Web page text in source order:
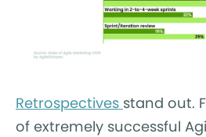
Retrospectives stand out.
of extremely successful